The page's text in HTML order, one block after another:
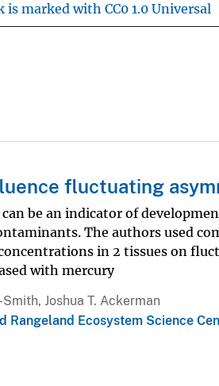
is marked with CC0 1.0 Universal
fluctuating
be an indicator of
The authors used
in 2 tissues on
with mercury
Joshua T. Ackerman
Rangeland Ecosystem Science